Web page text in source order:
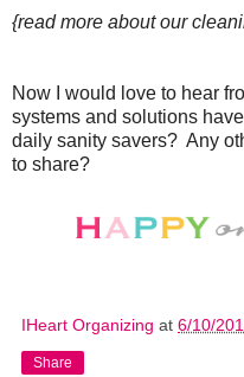
{read more about our
Now I would love to hear
systems and solutions
daily sanity savers? Any
to share?
IHeart Organizing at 6/10/
Share